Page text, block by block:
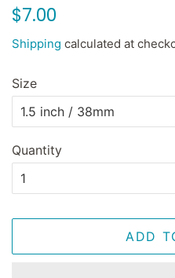
Regular
$7.00
Shipping calculated at
Size
Quantity
ADD